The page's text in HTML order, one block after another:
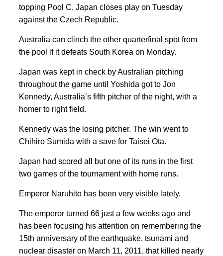
topping Pool C. Japan closes play on Tuesday
against the Czech Republic.
Australia can clinch the other quarterfinal spot from
the pool if it defeats South Korea on Monday.
Japan was kept in check by Australian pitching
throughout the game until Yoshida got to Jon
Kennedy, Australia’s fifth pitcher of the night, with a
homer to right field.
Kennedy was the losing pitcher. The win went to
Chihiro Sumida with a save for Taisei Ota.
Japan had scored all but one of its runs in the first
two games of the tournament with home runs.
Emperor Naruhito has been very visible lately.
The emperor turned 66 just a few weeks ago and
has been focusing his attention on remembering the
15th anniversary of the earthquake, tsunami and
nuclear disaster on March 11, 2011, that killed nearly